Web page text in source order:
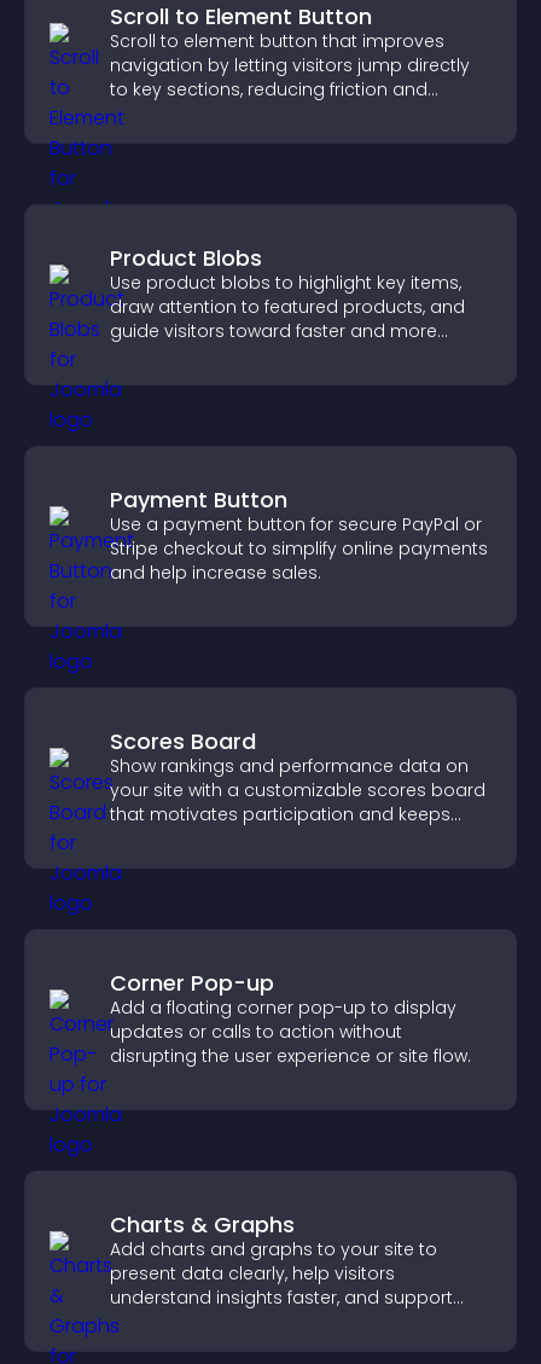
Scroll to Element Button
Scroll to element button that improves
navigation by letting visitors jump directly
to key sections, reducing friction and
boosting overall engagement.
Product Blobs
Use product blobs to highlight key items,
draw attention to featured products, and
guide visitors toward faster and more
Payment Button
Use a payment button for secure PayPal or
Stripe checkout to simplify online payments
and help increase sales.
Scores Board
Show rankings and performance data on
your site with a customizable scores board
that motivates participation and keeps
Corner Pop-up
Add a floating corner pop-up to display
updates or calls to action without
disrupting the user experience or site flow.
Charts & Graphs
Add charts and graphs to your site to
present data clearly, help visitors
understand insights faster, and support
more confident decision making.